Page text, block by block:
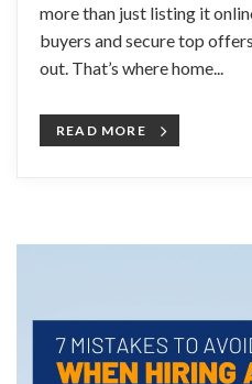
more than just listing it
buyers and secure top
out. That’s where home...
READ MORE